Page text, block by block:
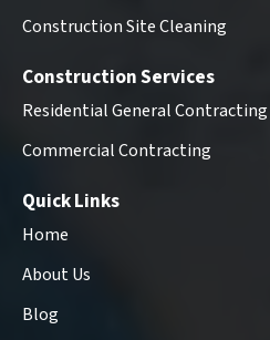
Construction Site Cleaning
Construction Services
Residential General Contracting
Commercial Contracting
Quick Links
Home
About Us
Blog